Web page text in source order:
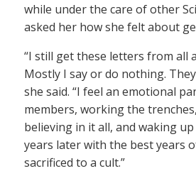
while under the care of other
asked her how she felt about
“I still get these letters from all
Mostly I say or do nothing.
she said. “I feel an emotional
members, working the
believing in it all, and waking
years later with the best years
sacrificed to a cult.”